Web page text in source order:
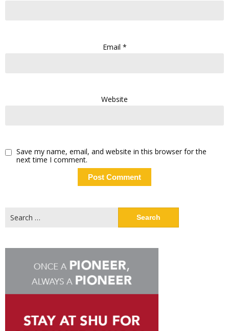
Email *
Website
Save my name, email, and website in this browser for the
next time I comment.
for: